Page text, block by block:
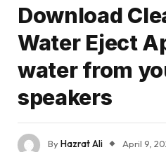
Download
Water Eject
water from
speakers
ByHazrat Ali April 9,